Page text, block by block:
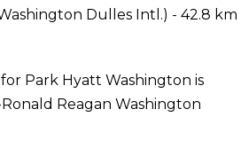
Dulles Intl.) - 42.8 km
Park Hyatt Washington is
Reagan Washington